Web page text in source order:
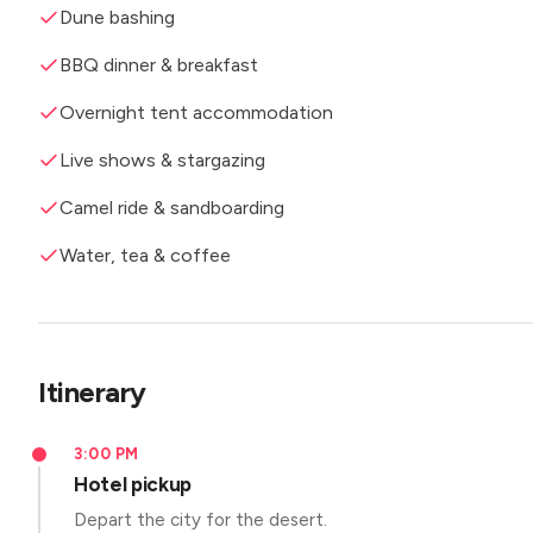
Dune bashing
BBQ dinner & breakfast
Overnight tent accommodation
Live shows & stargazing
Camel ride & sandboarding
Water, tea & coffee
Itinerary
3:00 PM
Hotel pickup
Depart the city for the desert.